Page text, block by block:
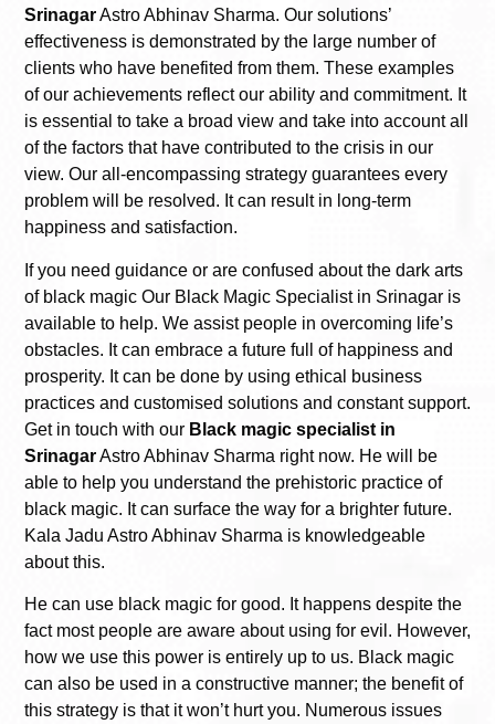
SrinagarAstro Abhinav Sharma. Our solutions’
effectiveness is demonstrated by the large number of
clients who have benefited from them. These examples
of our achievements reflect our ability and commitment. It
is essential to take a broad view and take into account all
of the factors that have contributed to the crisis in our
view. Our all-encompassing strategy guarantees every
problem will be resolved. It can result in long-term
happiness and satisfaction.
If you need guidance or are confused about the dark arts
of black magic Our Black Magic Specialist in Srinagar is
available to help. We assist people in overcoming life’s
obstacles. It can embrace a future full of happiness and
prosperity. It can be done by using ethical business
practices and customised solutions and constant support.
Get in touch with our Black magic specialist in
SrinagarAstro Abhinav Sharma right now. He will be
able to help you understand the prehistoric practice of
black magic. It can surface the way for a brighter future.
Kala Jadu Astro Abhinav Sharma is knowledgeable
about this.
He can use black magic for good. It happens despite the
fact most people are aware about using for evil. However,
how we use this power is entirely up to us. Black magic
can also be used in a constructive manner; the benefit of
this strategy is that it won’t hurt you. Numerous issues